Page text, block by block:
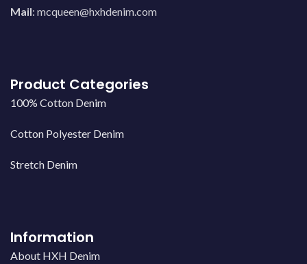
Mail: mcqueen@hxhdenim.com
Product Categories
100% Cotton Denim
Cotton Polyester Denim
Stretch Denim
Information
About HXH Denim